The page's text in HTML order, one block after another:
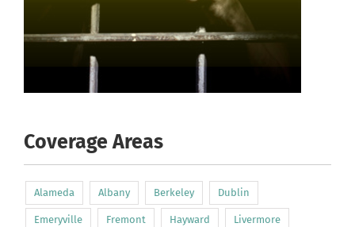
Coverage Areas
Alameda Albany Berkeley Dublin
Emeryville Fremont Hayward Livermore